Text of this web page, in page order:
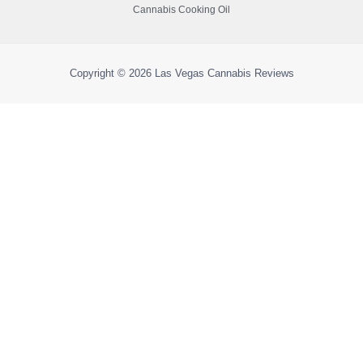
Cannabis Cooking Oil
Copyright © 2026 Las Vegas Cannabis Reviews